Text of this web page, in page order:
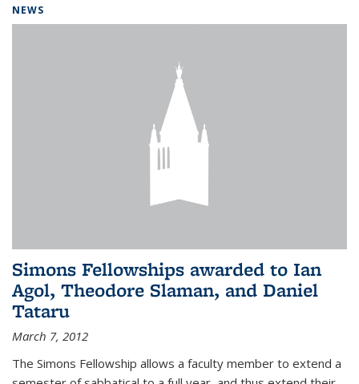
NEWS
Simons Fellowships awarded to Ian
Agol, Theodore Slaman, and Daniel
Tataru
March 7, 2012
The Simons Fellowship allows a faculty member to extend a